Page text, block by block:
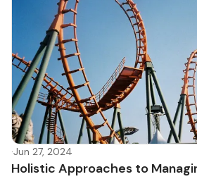
·Jun 27, 2024
Holistic Approaches to